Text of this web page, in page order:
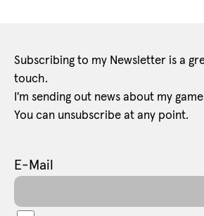
Subscribing to my Newsletter is a
touch.
I'm sending out news about my
You can unsubscribe at any point.
E-Mail